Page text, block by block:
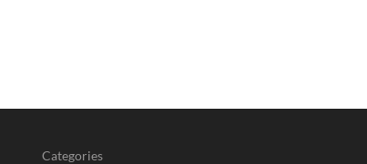
Categories